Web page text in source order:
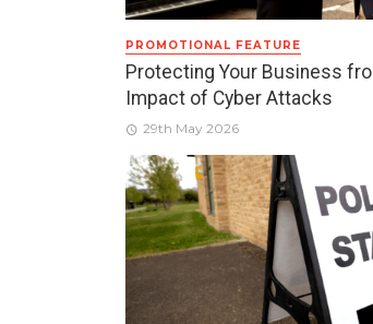
PROMOTIONAL FEATURE
Protecting Your Business
Impact of Cyber Attacks
29th May 2026